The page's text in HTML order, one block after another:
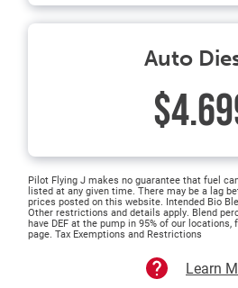
Auto
Pilot Flying J makes no guarantee that fuel
listed at any given time. There may be a lag
prices posted on this website. Intended Bio
Other restrictions and details apply. Blend
have DEF at the pump in 95% of our
page. Tax Exemptions and Restrictions
Learn